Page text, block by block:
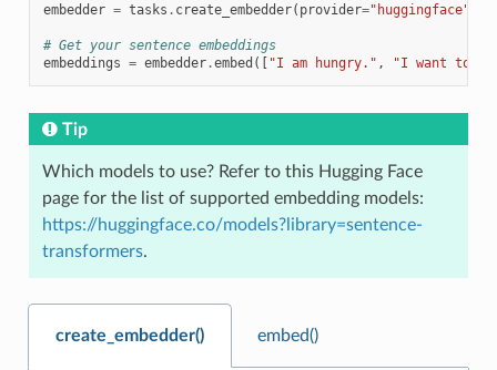
embedder = tasks . create_embedder( provider="huggingface"
# Get your sentence embeddings
embeddings = embedder.embed ([ "I am hungry." , "I want to
Tip
Which models to use? Refer to this Hugging Face
page for the list of supported embedding models:
https://huggingface.co/models?library=sentence-
transformers.
create_embedder() embed()